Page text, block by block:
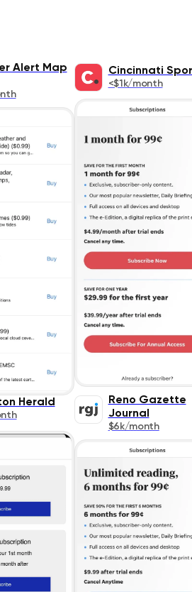
Alert Map
Cincinnati
<$1k/month
Herald
Reno Gazette
Journal
$6k/month